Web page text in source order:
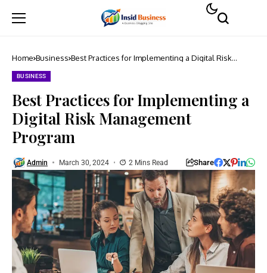
Home Business Best Practices for Implementing a Digital Risk
BUSINESS
Best Practices for Implementing a
Digital Risk Management
Program
Admin March 30, 2024 2 Mins Read Share